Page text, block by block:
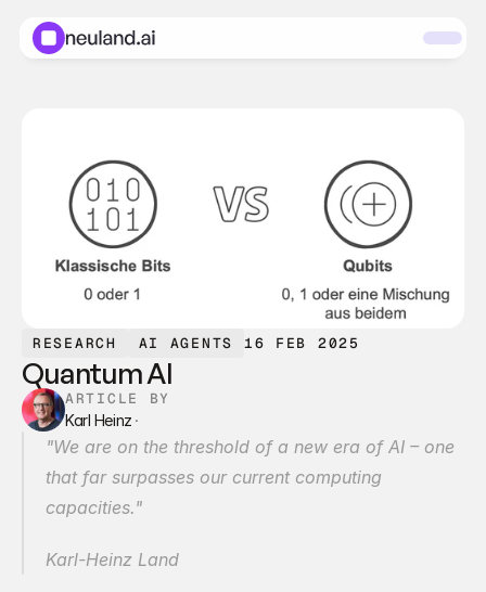
RESEARCH AI AGENTS 16 FEB 2025
Quantum AI
ARTICLE BY
Karl Heinz ·
"We are on the threshold of a new era of AI – one
that far surpasses our current computing
capacities."
Karl-Heinz Land